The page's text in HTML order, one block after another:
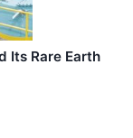
Its Rare Earth